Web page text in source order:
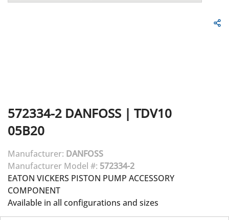
572334-2 DANFOSS | TDV10
05B20
Manufacturer: DANFOSS
Manufacturer Model #: 572334-2
EATON VICKERS PISTON PUMP ACCESSORY
COMPONENT
Available in all configurations and sizes